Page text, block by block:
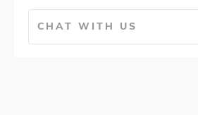
CHAT WITH US